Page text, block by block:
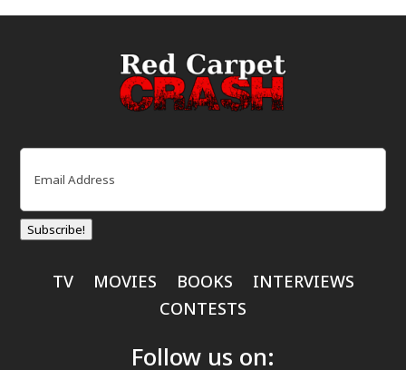
Email
Subscribe!
TV MOVIES BOOKS
INTERVIEWS
CONTESTS
Follow us on: